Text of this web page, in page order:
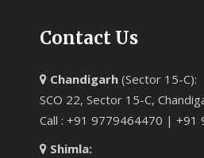
Contact Us
Chandigarh (Sector 15-C):
SCO 22, Sector 15-C,
Call : +91 9779464470 | +91
Shimla: